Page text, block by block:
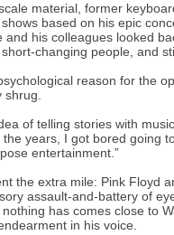
material, former
based on his epic
his colleagues looked
changing people, and
reason for the
of telling stories with
years, I got bored going
entertainment.”
the extra mile: Pink Floyd
assault-and-battery of
has comes close to
in his voice.